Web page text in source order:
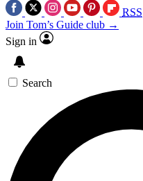
RSS
Join Tom’s Guide club →
Sign in
Search